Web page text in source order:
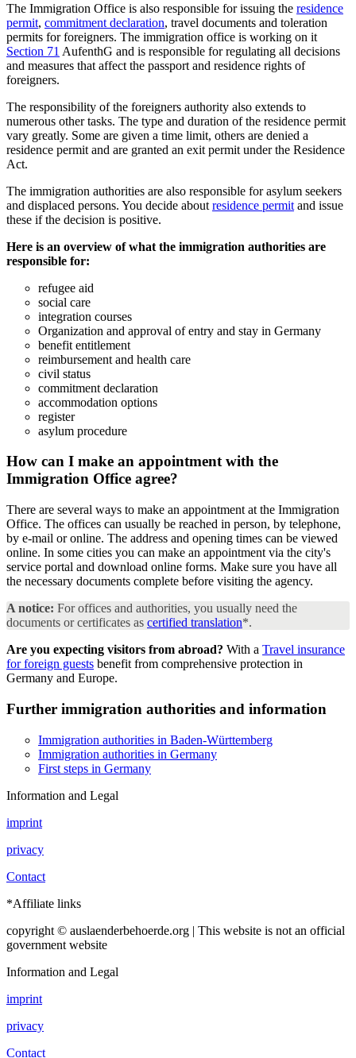
The Immigration Office is also responsible for issuing the residence
permit, commitment declaration, travel documents and toleration
permits for foreigners. The immigration office is working on it
Section 71 AufenthG and is responsible for regulating all decisions
and measures that affect the passport and residence rights of
foreigners.
The responsibility of the foreigners authority also extends to
numerous other tasks. The type and duration of the residence permit
vary greatly. Some are given a time limit, others are denied a
residence permit and are granted an exit permit under the Residence
Act.
The immigration authorities are also responsible for asylum seekers
and displaced persons. You decide about residence permit and issue
these if the decision is positive.
Here is an overview of what the immigration authorities are
responsible for:
refugee aid
social care
integration courses
Organization and approval of entry and stay in Germany
benefit entitlement
reimbursement and health care
civil status
commitment declaration
accommodation options
register
asylum procedure
How can I make an appointment with the
Immigration Office agree?
There are several ways to make an appointment at the Immigration
Office. The offices can usually be reached in person, by telephone,
by e-mail or online. The address and opening times can be viewed
online. In some cities you can make an appointment via the city's
service portal and download online forms. Make sure you have all
the necessary documents complete before visiting the agency.
A notice: For offices and authorities, you usually need the
documents or certificates as certified translation*.
Are you expecting visitors from abroad? With a Travel insurance
for foreign guests benefit from comprehensive protection in
Germany and Europe.
Further immigration authorities and information
Immigration authorities in Baden-Württemberg
Immigration authorities in Germany
First steps in Germany
Information and Legal
imprint
privacy
Contact
*Affiliate links
copyright © auslaenderbehoerde.org | This website is not an official
government website
Information and Legal
imprint
privacy
Contact